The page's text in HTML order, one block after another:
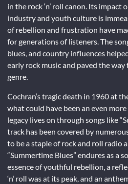
in the rock ‘n’ roll canon. Its impact
industry and youth culture is
of rebellion and frustration have
for generations of listeners. The
blues, and country influences
early rock music and paved the
genre.
Cochran’s tragic death in 1960 at
what could have been an even
legacy lives on through songs like
track has been covered by
to be a staple of rock and roll radio
“Summertime Blues” endures as a
essence of youthful rebellion, a
‘n’ roll was at its peak, and an